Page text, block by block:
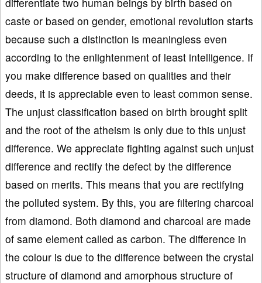
caste or based on gender, emotional revolution starts
because such a distinction is meaningless even
according to the enlightenment of least intelligence. If
you make difference based on qualities and their
deeds, it is appreciable even to least common sense.
The unjust classification based on birth brought split
and the root of the atheism is only due to this unjust
difference. We appreciate fighting against such unjust
difference and rectify the defect by the difference
based on merits. This means that you are rectifying
the polluted system. By this, you are filtering charcoal
from diamond. Both diamond and charcoal are made
of same element called as carbon. The difference in
the colour is due to the difference between the crystal
structure of diamond and amorphous structure of